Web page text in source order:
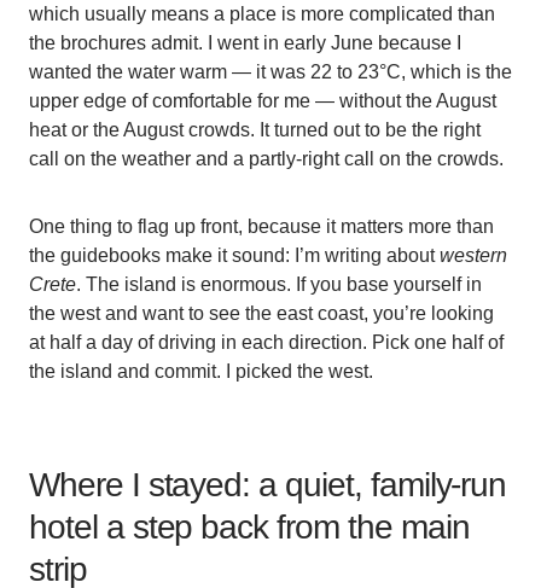
which usually means a place is more complicated than
the brochures admit. I went in early June because I
wanted the water warm — it was 22 to 23°C, which is the
upper edge of comfortable for me — without the August
heat or the August crowds. It turned out to be the right
call on the weather and a partly-right call on the crowds.
One thing to flag up front, because it matters more than
the guidebooks make it sound: I’m writing aboutwestern
Crete. The island is enormous. If you base yourself in
the west and want to see the east coast, you’re looking
at half a day of driving in each direction. Pick one half of
the island and commit. I picked the west.
Where I stayed: a quiet, family-run
hotel a step back from the main
strip